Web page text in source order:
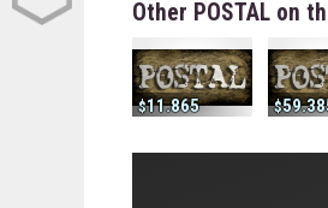
Other POSTAL on
11.865